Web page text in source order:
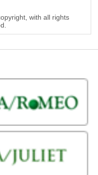
with all rights